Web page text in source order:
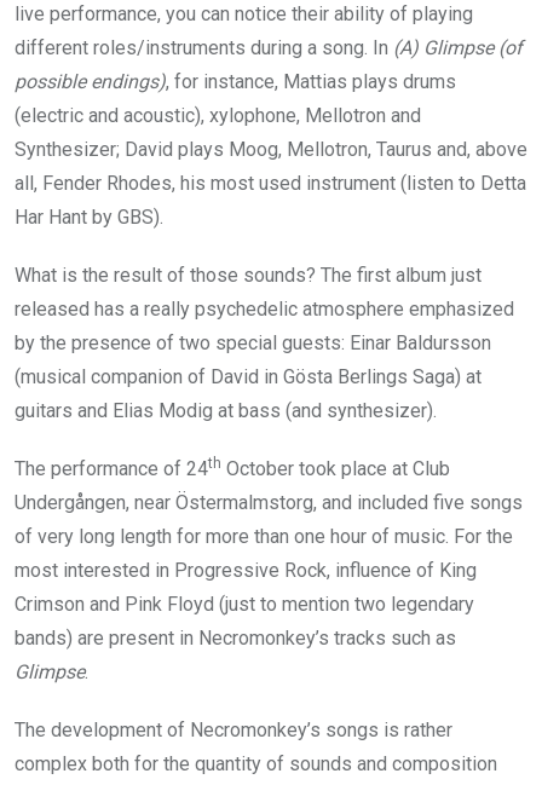
live performance, you can notice their ability of playing
different roles/instruments during a song. In (A) Glimpse (of
possible endings), for instance, Mattias plays drums
(electric and acoustic), xylophone, Mellotron and
Synthesizer; David plays Moog, Mellotron, Taurus and, above
all, Fender Rhodes, his most used instrument (listen to Detta
Har Hant by GBS).
What is the result of those sounds? The first album just
released has a really psychedelic atmosphere emphasized
by the presence of two special guests: Einar Baldursson
(musical companion of David in Gösta Berlings Saga) at
guitars and Elias Modig at bass (and synthesizer).
The performance of 24th October took place at Club
Undergången, near Östermalmstorg, and included five songs
of very long length for more than one hour of music. For the
most interested in Progressive Rock, influence of King
Crimson and Pink Floyd (just to mention two legendary
bands) are present in Necromonkey’s tracks such as
Glimpse.
The development of Necromonkey’s songs is rather
complex both for the quantity of sounds and composition